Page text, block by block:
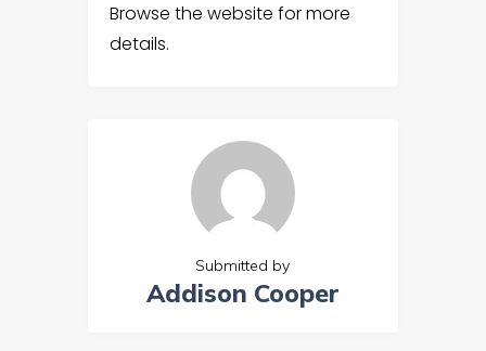
Browse the website for more
details.
Submitted by
Addison Cooper